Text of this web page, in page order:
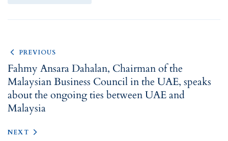
PREVIOUS
Fahmy Ansara Dahalan, Chairman of the
Malaysian Business Council in the UAE, speaks
about the ongoing ties between UAE and
Malaysia
NEXT